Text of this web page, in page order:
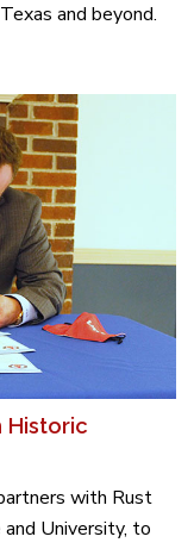
and beyond.
Historic
with Rust
University, to